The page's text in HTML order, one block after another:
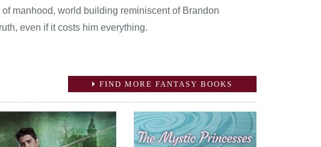
manhood, world building reminiscent of Brandon
even if it costs him everything.
FIND MORE FANTASY BOOKS